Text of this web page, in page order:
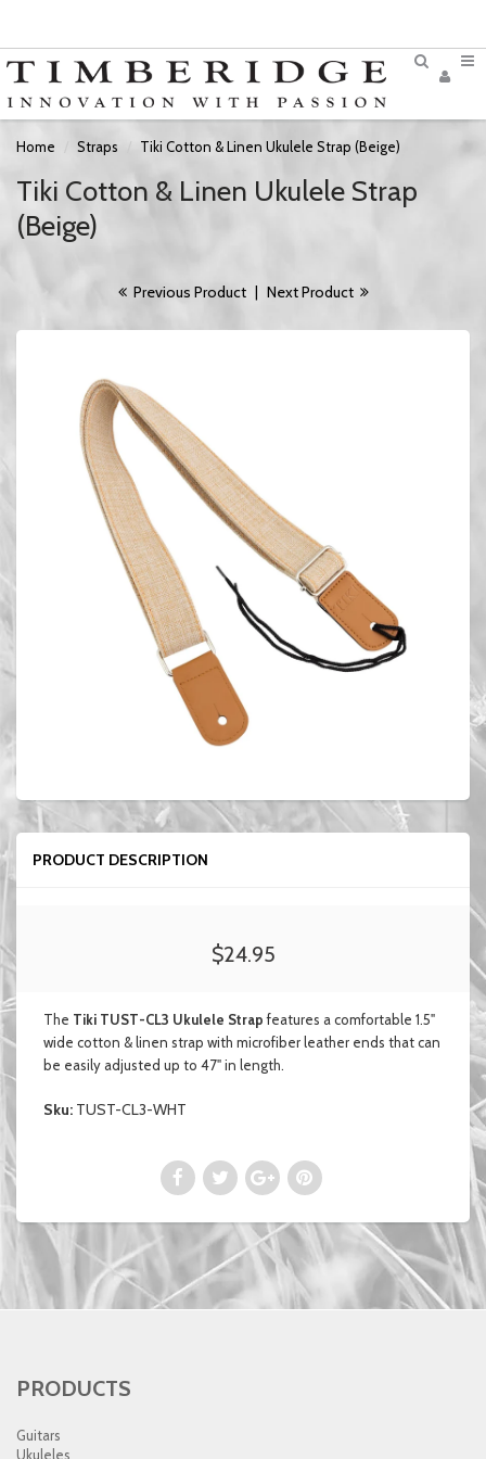
Home Straps Tiki Cotton & Linen Ukulele Strap (Beige)
Tiki Cotton & Linen Ukulele Strap
(Beige)
Previous Product | Next Product
PRODUCT DESCRIPTION
$24.95
The Tiki TUST-CL3 Ukulele Strapfeatures a comfortable 1.5"
wide cotton & linen strap with microfiber leather ends that can
be easily adjusted up to 47" in length.
Sku: TUST-CL3-WHT
PRODUCTS
Guitars
Ukuleles